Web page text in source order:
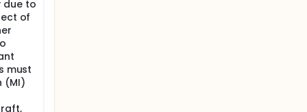
due to
of
must
(MI)